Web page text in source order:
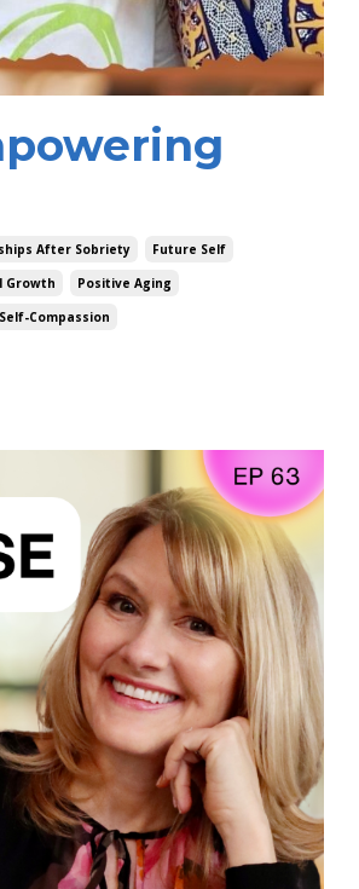
After Sobriety
Future Self
Growth
Positive Aging
Self-Compassion